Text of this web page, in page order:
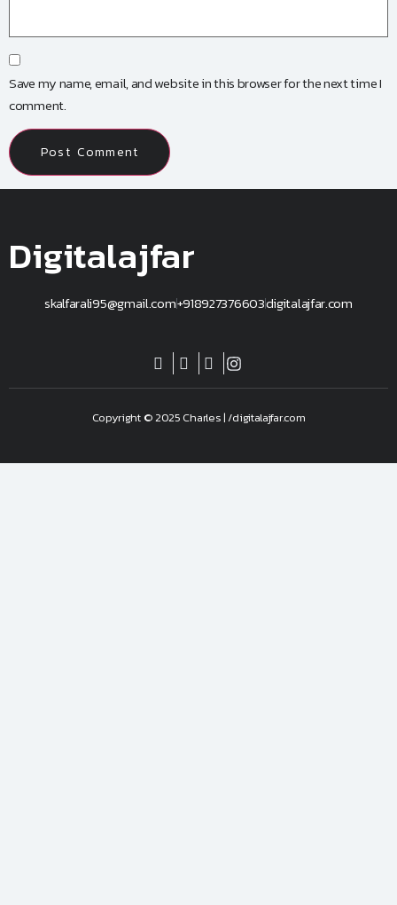
Save my name, email, and website in this browser for the next time I
comment.
Digitalajfar
skalfarali95@gmail.com+918927376603digitalajfar.com
Copyright © 2025 Charles | /digitalajfar.com